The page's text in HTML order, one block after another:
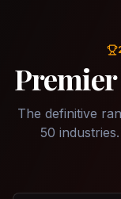
The definitive
50